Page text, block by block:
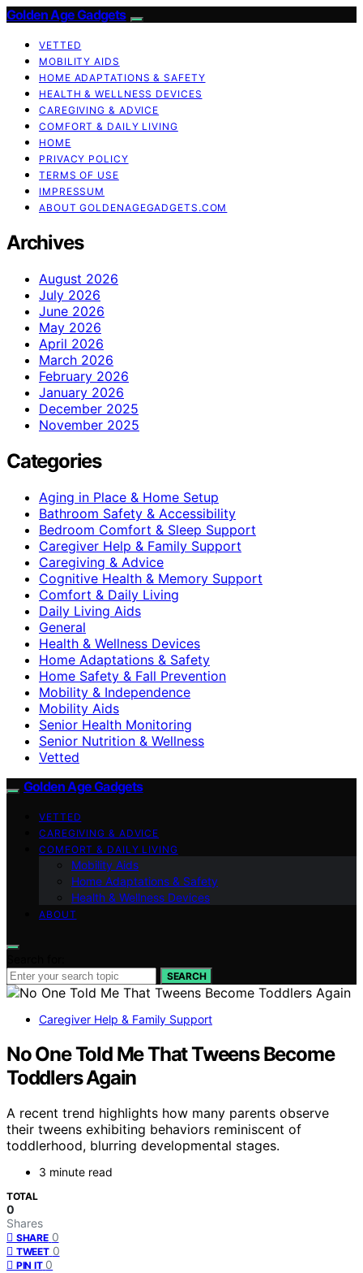
Golden Age Gadgets
VETTED
MOBILITY AIDS
HOME ADAPTATIONS & SAFETY
HEALTH & WELLNESS DEVICES
CAREGIVING & ADVICE
COMFORT & DAILY LIVING
HOME
PRIVACY POLICY
TERMS OF USE
IMPRESSUM
ABOUT GOLDENAGEGADGETS.COM
Archives
August 2026
July 2026
June 2026
May 2026
April 2026
March 2026
February 2026
January 2026
December 2025
November 2025
Categories
Aging in Place & Home Setup
Bathroom Safety & Accessibility
Bedroom Comfort & Sleep Support
Caregiver Help & Family Support
Caregiving & Advice
Cognitive Health & Memory Support
Comfort & Daily Living
Daily Living Aids
General
Health & Wellness Devices
Home Adaptations & Safety
Home Safety & Fall Prevention
Mobility & Independence
Mobility Aids
Senior Health Monitoring
Senior Nutrition & Wellness
Vetted
Golden Age Gadgets
VETTED
CAREGIVING & ADVICE
COMFORT & DAILY LIVING
Mobility Aids
Home Adaptations & Safety
Health & Wellness Devices
ABOUT
SEARCH
Caregiver Help & Family Support
No One Told Me That Tweens Become
Toddlers Again
A recent trend highlights how many parents observe
their tweens exhibiting behaviors reminiscent of
toddlerhood, blurring developmental stages.
3 minute read
TOTAL
0
Shares
SHARE 0
TWEET 0
PIN IT 0